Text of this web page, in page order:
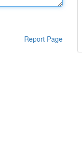
Report Page